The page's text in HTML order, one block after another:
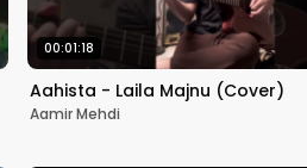
00:01:18
Aahista - Laila Majnu (Cover)
Aamir Mehdi